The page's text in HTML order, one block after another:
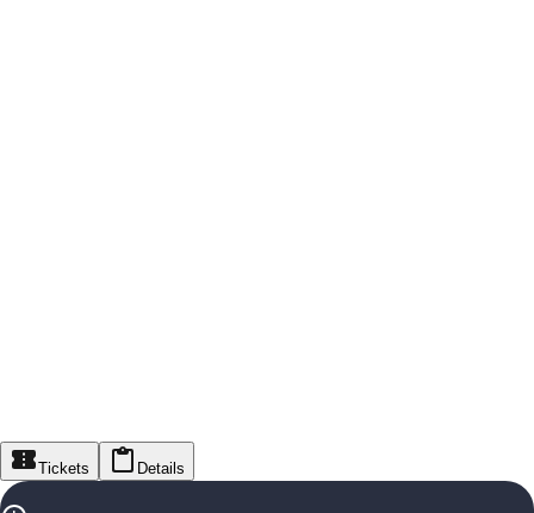
Tickets Details